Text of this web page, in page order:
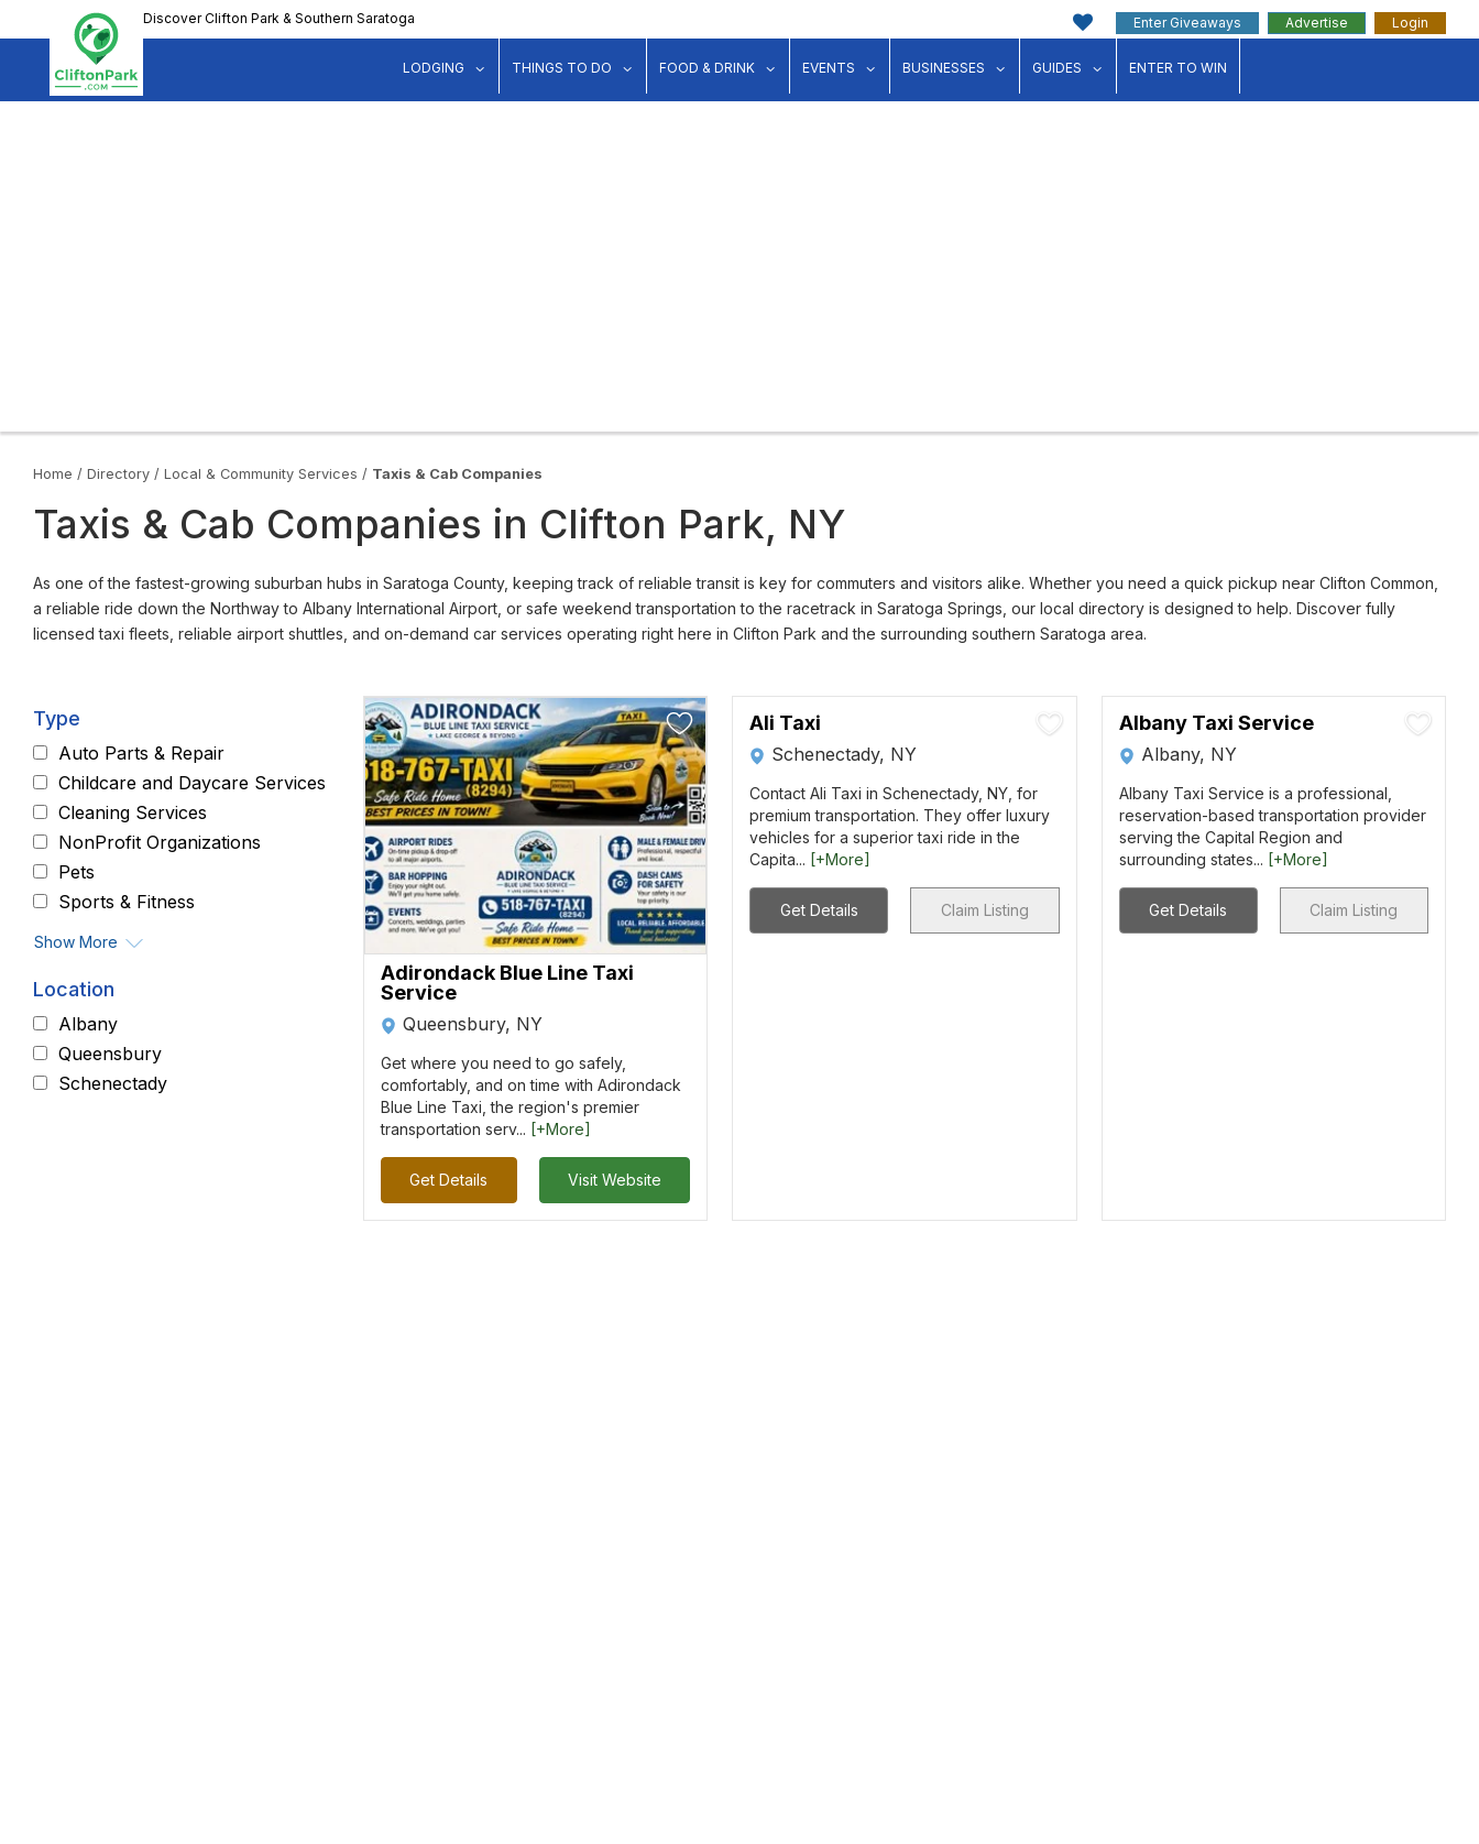
to
content
Discover Clifton Park & Southern Saratoga Enter Giveaways Advertise Login
LODGING show submenu for "Lodging"
THINGS TO DO show submenu for "Things to Do"
FOOD & DRINK show submenu for "Food & Drink"
EVENTS show submenu for "Events"
BUSINESSES show submenu for "Businesses"
GUIDES show submenu for "Guides"
ENTER TO WIN
Home / Directory / Local & Community Services / Taxis & Cab Companies
Taxis & Cab Companies in Clifton Park, NY
As one of the fastest-growing suburban hubs in Saratoga County, keeping track of reliable transit is key for commuters and visitors alike. Whether you need a quick pickup near Clifton Common,
a reliable ride down the Northway to Albany International Airport, or safe weekend transportation to the racetrack in Saratoga Springs, our local directory is designed to help. Discover fully
licensed taxi fleets, reliable airport shuttles, and on-demand car services operating right here in Clifton Park and the surrounding southern Saratoga area.
Type
Auto Parts & Repair
Childcare and Daycare Services
Cleaning Services
NonProfit Organizations
Pets
Sports & Fitness
Show More
Location
Albany
Queensbury
Schenectady
Adirondack Blue Line Taxi
Service
Queensbury, NY
Get where you need to go safely,
comfortably, and on time with Adirondack
Blue Line Taxi, the region's premier
transportation serv... [+More]
Get Details Visit Website
Ali Taxi
Schenectady, NY
Contact Ali Taxi in Schenectady, NY, for
premium transportation. They offer luxury
vehicles for a superior taxi ride in the
Capita... [+More]
Get Details Claim Listing
Albany Taxi Service
Albany, NY
Albany Taxi Service is a professional,
reservation-based transportation provider
serving the Capital Region and
surrounding states... [+More]
Get Details Claim Listing